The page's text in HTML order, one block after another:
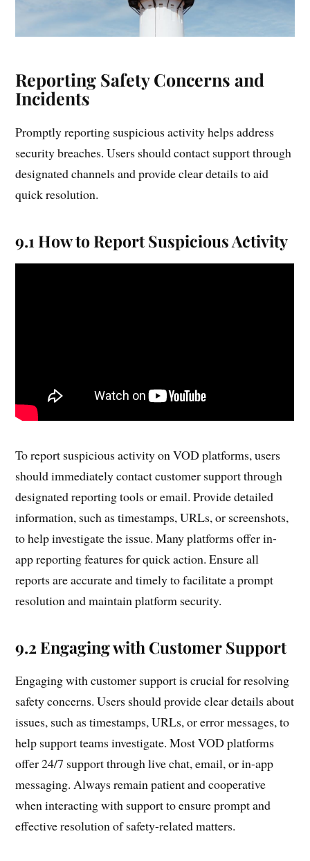
Reporting Safety Concerns and
Incidents
Promptly reporting suspicious activity helps address
security breaches. Users should contact support through
designated channels and provide clear details to aid
quick resolution.
9.1 How to Report Suspicious Activity
To report suspicious activity on VOD platforms, users
should immediately contact customer support through
designated reporting tools or email. Provide detailed
information, such as timestamps, URLs, or screenshots,
to help investigate the issue. Many platforms offer in-
app reporting features for quick action. Ensure all
reports are accurate and timely to facilitate a prompt
resolution and maintain platform security.
9.2 Engaging with Customer Support
Engaging with customer support is crucial for resolving
safety concerns. Users should provide clear details about
issues, such as timestamps, URLs, or error messages, to
help support teams investigate. Most VOD platforms
offer 24/7 support through live chat, email, or in-app
messaging. Always remain patient and cooperative
when interacting with support to ensure prompt and
effective resolution of safety-related matters.